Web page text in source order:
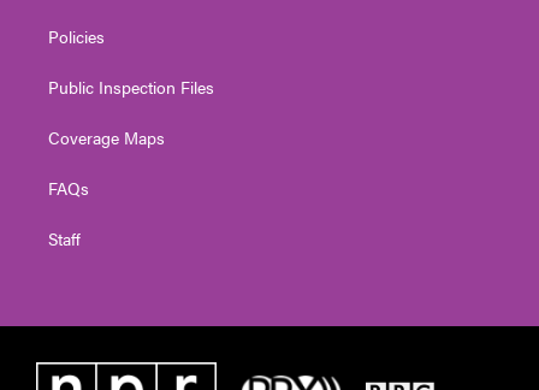
Policies
Public Inspection Files
Coverage Maps
FAQs
Staff